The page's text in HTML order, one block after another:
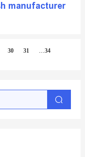
manufacturer
30 31
34